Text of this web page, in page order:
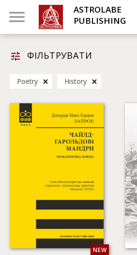
ASTROLABE
PUBLISHING
ФІЛЬТРУВАТИ
Poetry History
NEW